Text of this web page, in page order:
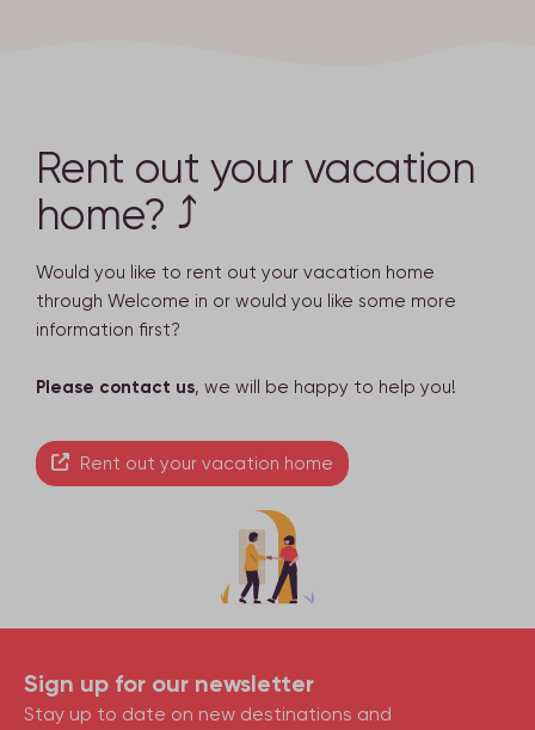
Rent out your vacation
home? ⤴
Would you like to rent out your vacation home
through Welcome in or would you like some more
information first?
Please contact us, we will be happy to help you!
Rent out your vacation home
Sign up for our newsletter
Stay up to date on new destinations and